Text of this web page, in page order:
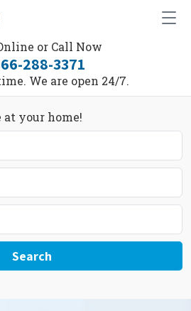
or Call Now
288-3371
We are open 24/7.
at your home!
Search